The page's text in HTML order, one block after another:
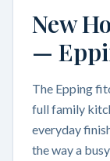
New
—
The Epping
full family
everyday
the way a